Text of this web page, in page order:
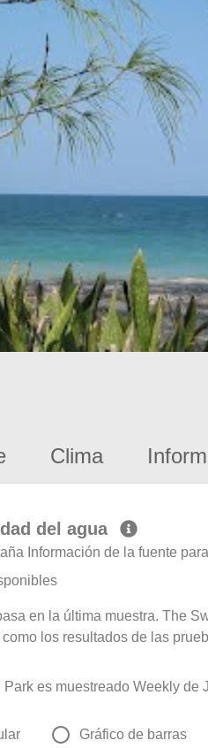
Clima
del agua
Información de la fuente
en la última muestra. The
los resultados de las
es muestreado Weekly de
Gráfico de barras